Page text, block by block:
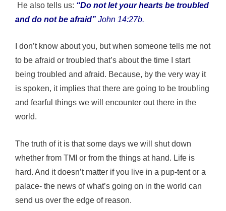
He also tells us: “Do not let your hearts be troubled
and do not be afraid” John 14:27b.
I don’t know about you, but when someone tells me not
to be afraid or troubled that’s about the time I start
being troubled and afraid. Because, by the very way it
is spoken, it implies that there are going to be troubling
and fearful things we will encounter out there in the
world.
The truth of it is that some days we will shut down
whether from TMI or from the things at hand. Life is
hard. And it doesn’t matter if you live in a pup-tent or a
palace- the news of what’s going on in the world can
send us over the edge of reason.